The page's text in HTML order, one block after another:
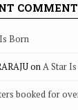
Born
onA Star
booked for